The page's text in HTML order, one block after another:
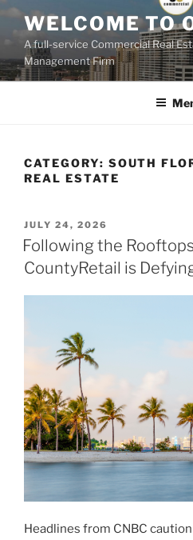
Skip
content
WELCOME TO
A full-service Commercial Real
Management Firm
CATEGORY: SOUTH
REAL ESTATE
POSTED
ON
JULY 24, 2026
Following the
CountyRetail is
Headlines from CNBC